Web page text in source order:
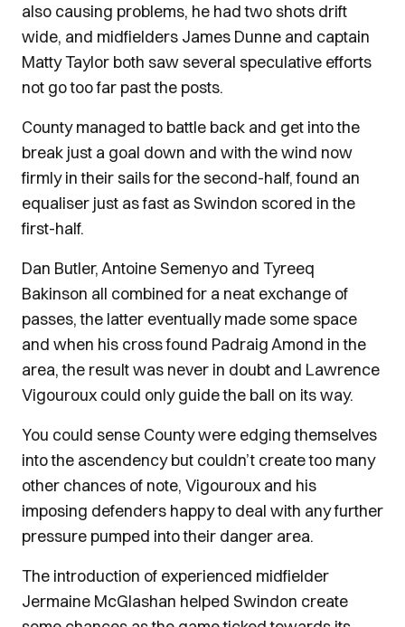
also causing problems, he had two shots drift
wide, and midfielders James Dunne and captain
Matty Taylor both saw several speculative efforts
not go too far past the posts.
County managed to battle back and get into the
break just a goal down and with the wind now
firmly in their sails for the second-half, found an
equaliser just as fast as Swindon scored in the
first-half.
Dan Butler, Antoine Semenyo and Tyreeq
Bakinson all combined for a neat exchange of
passes, the latter eventually made some space
and when his cross found Padraig Amond in the
area, the result was never in doubt and Lawrence
Vigouroux could only guide the ball on its way.
You could sense County were edging themselves
into the ascendency but couldn’t create too many
other chances of note, Vigouroux and his
imposing defenders happy to deal with any further
pressure pumped into their danger area.
The introduction of experienced midfielder
Jermaine McGlashan helped Swindon create